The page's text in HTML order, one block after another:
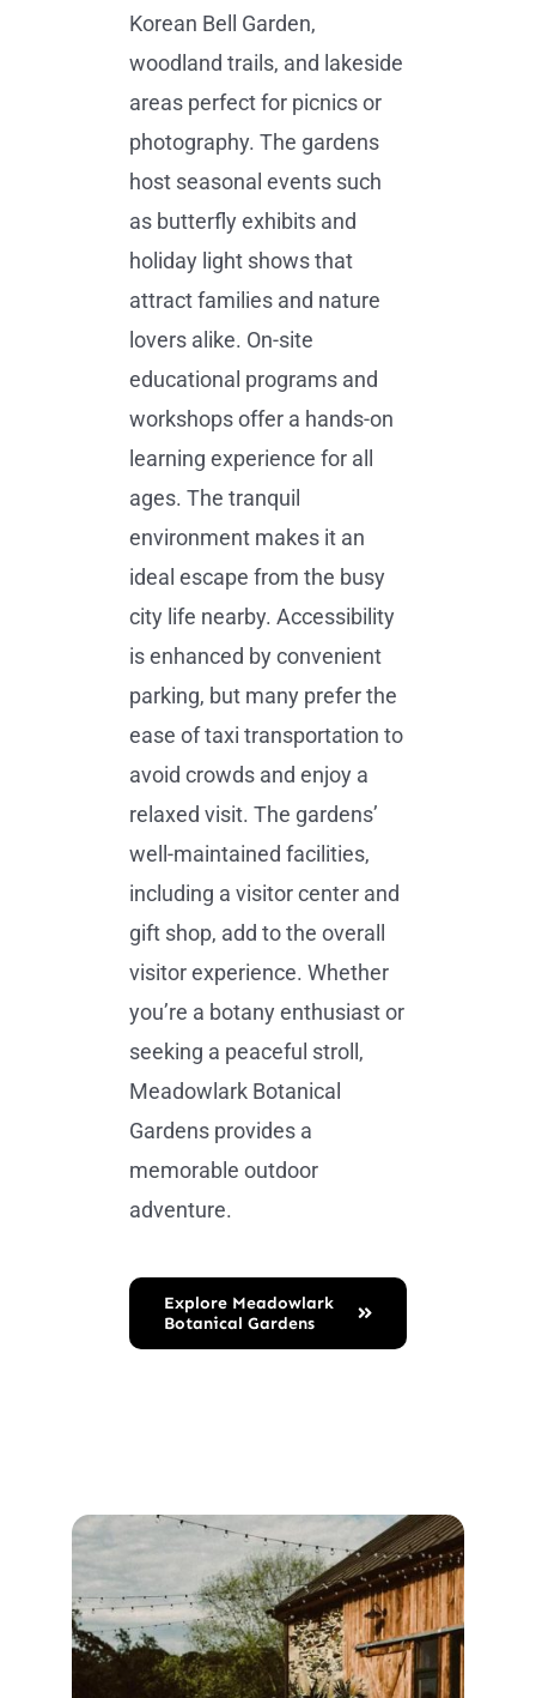
Korean Bell Garden,
woodland trails, and lakeside
areas perfect for picnics or
photography. The gardens
host seasonal events such
as butterfly exhibits and
holiday light shows that
attract families and nature
lovers alike. On-site
educational programs and
workshops offer a hands-on
learning experience for all
ages. The tranquil
environment makes it an
ideal escape from the busy
city life nearby. Accessibility
is enhanced by convenient
parking, but many prefer the
ease of taxi transportation to
avoid crowds and enjoy a
relaxed visit. The gardens’
well-maintained facilities,
including a visitor center and
gift shop, add to the overall
visitor experience. Whether
you’re a botany enthusiast or
seeking a peaceful stroll,
Meadowlark Botanical
Gardens provides a
memorable outdoor
adventure.
Explore Meadowlark
Botanical Gardens